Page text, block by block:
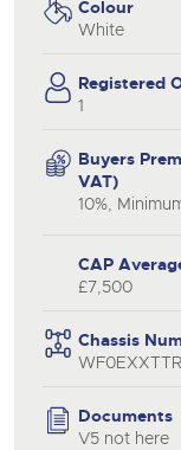
Colour
White
Registered
1
Buyers
VAT)
10%,
CAP
£7,500
Chassis
Documents
V5 not here